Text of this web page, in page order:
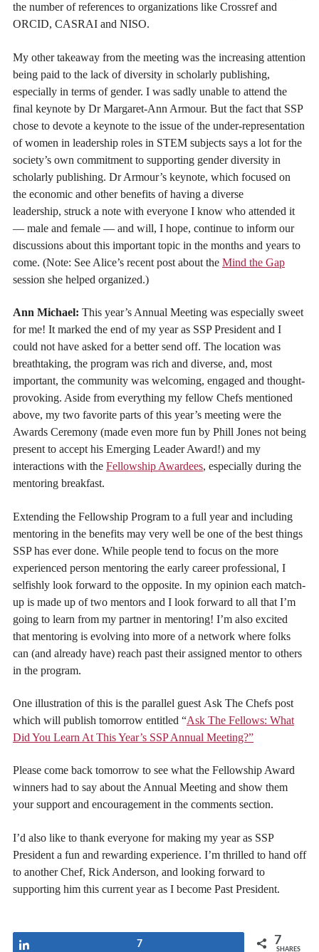
the number of references to organizations like Crossref and
ORCID, CASRAI and NISO.
My other takeaway from the meeting was the increasing attention
being paid to the lack of diversity in scholarly publishing,
especially in terms of gender. I was sadly unable to attend the
final keynote by Dr Margaret-Ann Armour. But the fact that SSP
chose to devote a keynote to the issue of the under-representation
of women in leadership roles in STEM subjects says a lot for the
society’s own commitment to supporting gender diversity in
scholarly publishing. Dr Armour’s keynote, which focused on
the economic and other benefits of having a diverse
leadership, struck a note with everyone I know who attended it
— male and female — and will, I hope, continue to inform our
discussions about this important topic in the months and years to
come. (Note: See Alice’s recent post about the Mind the Gap
session she helped organized.)
Ann Michael: This year’s Annual Meeting was especially sweet
for me! It marked the end of my year as SSP President and I
could not have asked for a better send off. The location was
breathtaking, the program was rich and diverse, and, most
important, the community was welcoming, engaged and thought-
provoking. Aside from everything my fellow Chefs mentioned
above, my two favorite parts of this year’s meeting were the
Awards Ceremony (made even more fun by Phill Jones not being
present to accept his Emerging Leader Award!) and my
interactions with the Fellowship Awardees, especially during the
mentoring breakfast.
Extending the Fellowship Program to a full year and including
mentoring in the benefits may very well be one of the best things
SSP has ever done. While people tend to focus on the more
experienced person mentoring the early career professional, I
selfishly look forward to the opposite. In my opinion each match-
up is made up of two mentors and I look forward to all that I’m
going to learn from my partner in mentoring! I’m also excited
that mentoring is evolving into more of a network where folks
can (and already have) reach past their assigned mentor to others
in the program.
One illustration of this is the parallel guest Ask The Chefs post
which will publish tomorrow entitled “Ask The Fellows: What
Did You Learn At This Year’s SSP Annual Meeting?”
Please come back tomorrow to see what the Fellowship Award
winners had to say about the Annual Meeting and show them
your support and encouragement in the comments section.
I’d also like to thank everyone for making my year as SSP
President a fun and rewarding experience. I’m thrilled to hand off
to another Chef, Rick Anderson, and looking forward to
supporting him this current year as I become Past President.
7 7
SHARES